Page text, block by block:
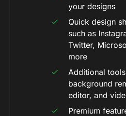
your designs
Quick design
such as
Twitter,
more
Additional
background
editor, and
Premium